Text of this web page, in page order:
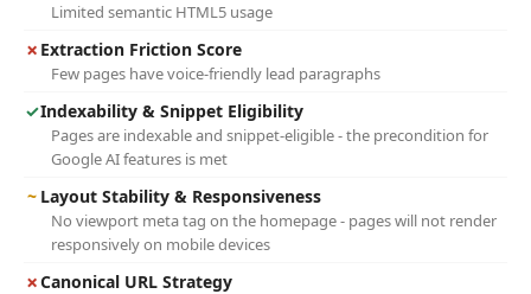
Limited semantic HTML5 usage
✗ Extraction Friction Score
Few pages have voice-friendly lead paragraphs
✓Indexability & Snippet Eligibility
Pages are indexable and snippet-eligible - the precondition for
Google AI features is met
~ Layout Stability & Responsiveness
No viewport meta tag on the homepage - pages will not render
responsively on mobile devices
✗Canonical URL Strategy